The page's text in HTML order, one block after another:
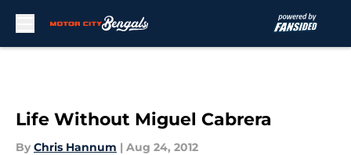
Life Without Miguel Cabrera
By Chris Hannum | Aug 24, 2012